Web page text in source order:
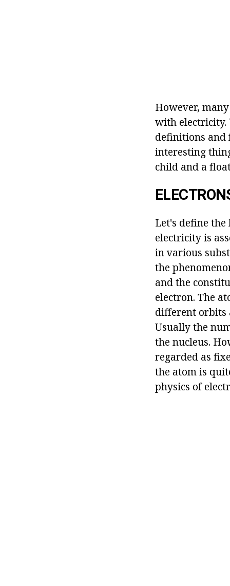
However,
with electricity.
definitions and
interesting
child and a
Let's define
electricity is
in various
the
and the
electron. The
different orbits
Usually the
the nucleus.
regarded as
the atom is
physics of